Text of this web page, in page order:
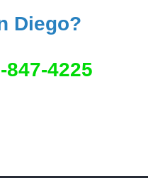
Diego?
847-4225